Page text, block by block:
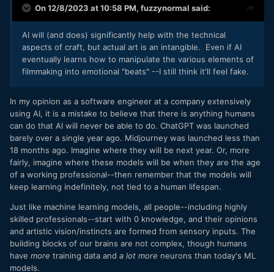
On 12/8/2023 at 10:58 PM, fuzzynormal said:
AI will (and does) significantly help with the technical
aspects of craft, but actual art is an intangible. Even if AI
eventually learns how to manipulate the various elements of
filmmaking into emotional "beats" --I still think it'll feel fake.
In my opinion as a software engineer at a company extensively
using AI, it is a mistake to believe that there is anything humans
can do that AI will never be able to do. ChatGPT was launched
barely over a single year ago. Midjourney was launched less than
18 months ago. Imagine where they will be next year. Or, more
fairly, imagine where these models will be when they are the age
of a working professional--then remember that the models will
keep learning indefinitely, not tied to a human lifespan.
Just like machine learning models, all people--including highly
skilled professionals--start with 0 knowledge, and their opinions
and artistic vision/instincts are formed from sensory inputs. The
building blocks of our brains are not complex, though humans
have more training data and a lot more neurons than today's ML
models.